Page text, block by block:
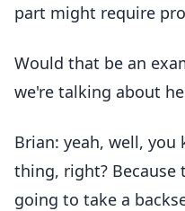
part might require
Would that be an
we're talking about
Brian: yeah, well,
thing, right?
going to take a